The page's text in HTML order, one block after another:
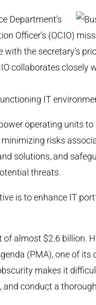
Department’s
Officer’s (OCIO)
with the secretary’s
collaborates closely
IT
operating units
risks
solutions, and
threats.
is to enhance IT
of almost $2.6 billion.
(PMA), one of
makes it
and conduct a